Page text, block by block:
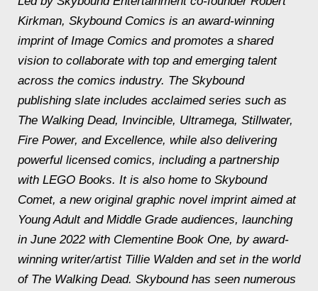
Kirkman, Skybound Comics is an award-winning
imprint of Image Comics and promotes a shared
vision to collaborate with top and emerging talent
across the comics industry. The Skybound
publishing slate includes acclaimed series such as
The Walking Dead, Invincible, Ultramega, Stillwater,
Fire Power, andExcellence, while also delivering
powerful licensed comics, including a partnership
with LEGO Books. It is also home to Skybound
Comet, a new original graphic novel imprint aimed at
Young Adult and Middle Grade audiences, launching
in June 2022 with Clementine Book One, by award-
winning writer/artist Tillie Walden and set in the world
of The Walking Dead. Skybound has seen numerous